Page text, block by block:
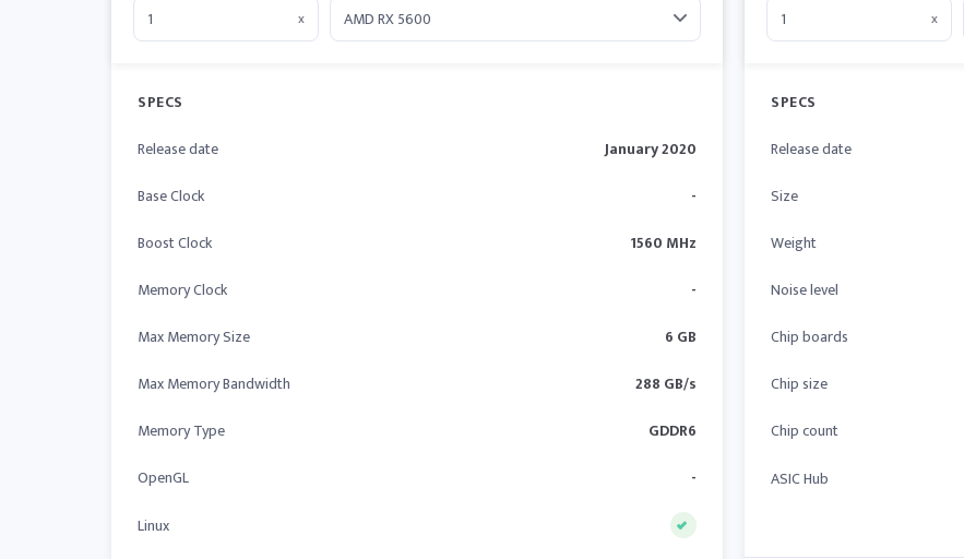
x
SPECS
Release date
January 2020
Base Clock
-
Boost Clock
1560 MHz
Memory Clock
-
Max Memory Size
6 GB
Max Memory Bandwidth
288 GB/s
Memory Type
GDDR6
OpenGL
-
Linux
x
SPECS
Release date
Size
Weight
Noise level
Chip boards
Chip size
Chip count
ASIC Hub